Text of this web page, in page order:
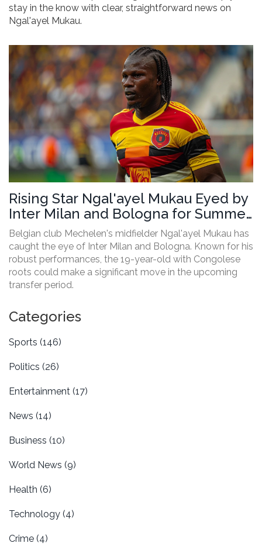
stay in the know with clear, straightforward news on
Ngal'ayel Mukau.
Rising Star Ngal'ayel Mukau Eyed by
Inter Milan and Bologna for Summer
Transfer
Belgian club Mechelen's midfielder Ngal'ayel Mukau has
caught the eye of Inter Milan and Bologna. Known for his
robust performances, the 19-year-old with Congolese
roots could make a significant move in the upcoming
transfer period.
Categories
Sports (146)
Politics (26)
Entertainment (17)
News (14)
Business (10)
World News (9)
Health (6)
Technology (4)
Crime (4)